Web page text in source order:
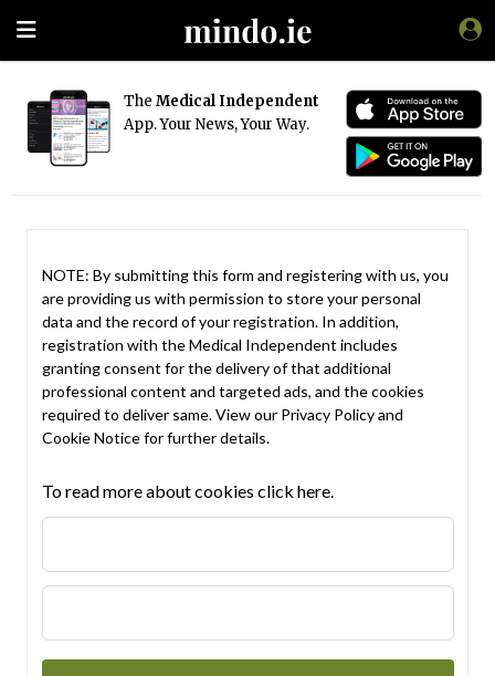
The Medical Independent
App. Your News, Your Way.
NOTE: By submitting this form and registering with us, you
are providing us with permission to store your personal
data and the record of your registration. In addition,
registration with the Medical Independent includes
granting consent for the delivery of that additional
professional content and targeted ads, and the cookies
required to deliver same. View our Privacy Policyand
Cookie Noticefor further details.
To read more about cookies click here.